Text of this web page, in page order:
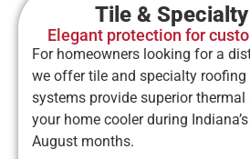
Tile &
Elegant protection for
For homeowners looking for a
we offer tile and specialty
systems provide superior
your home cooler during
August months.